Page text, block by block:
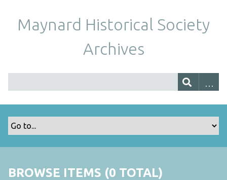
Maynard Historical Society
Archives
BROWSE ITEMS (0 TOTAL)